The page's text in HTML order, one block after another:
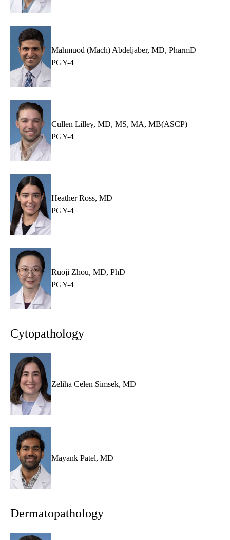
Mahmuod (Mach) Abdeljaber, MD, PharmD
PGY-4
Cullen Lilley, MD, MS, MA, MB(ASCP)
PGY-4
Heather Ross, MD
PGY-4
Ruoji Zhou, MD, PhD
PGY-4
Cytopathology
Zeliha Celen Simsek, MD
Mayank Patel, MD
Dermatopathology